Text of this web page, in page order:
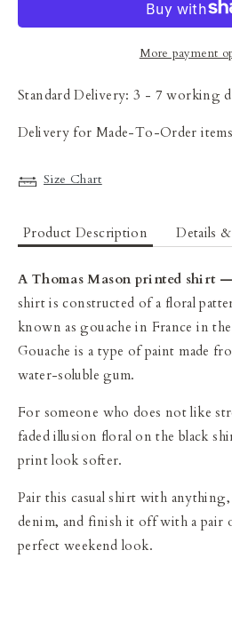
More payment
Standard Delivery: 3 - 7 working
Delivery for Made-To-Order
Size Chart
Product Description Details
A Thomas Mason printed shirt —
shirt is constructed of a floral
known as gouache in France in
Gouache is a type of paint made
water-soluble gum.
For someone who does not like
faded illusion floral on the black
print look softer.
Pair this casual shirt with
denim, and finish it off with a pair
perfect weekend look.